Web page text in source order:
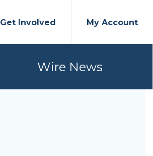
Get Involved My Account
Wire News